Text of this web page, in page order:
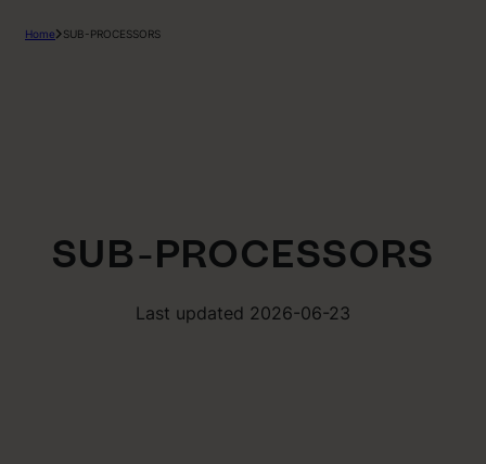
Home SUB-PROCESSORS
SUB-PROCESSORS
Last updated 2026-06-23